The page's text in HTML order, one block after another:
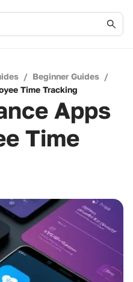
/ Beginner Guides /
Time Tracking
Apps
Time